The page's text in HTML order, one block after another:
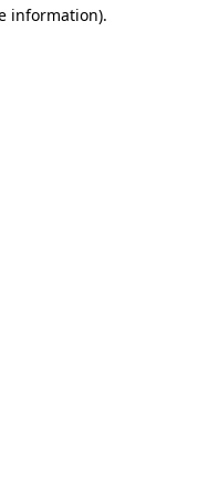
information).